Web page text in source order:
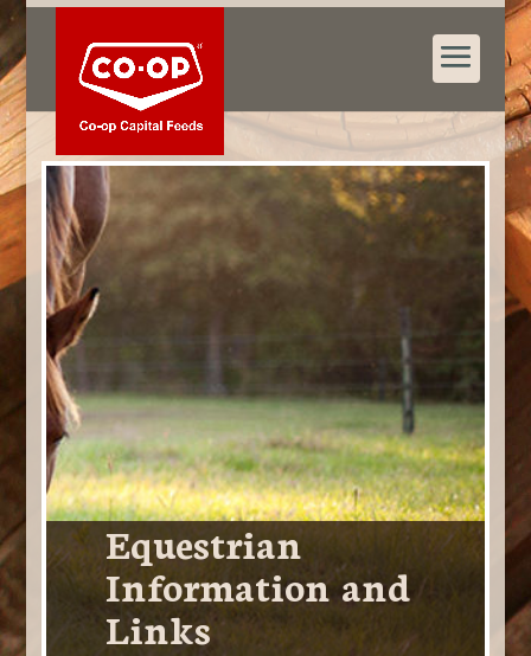
Equestrian
Information and
Links